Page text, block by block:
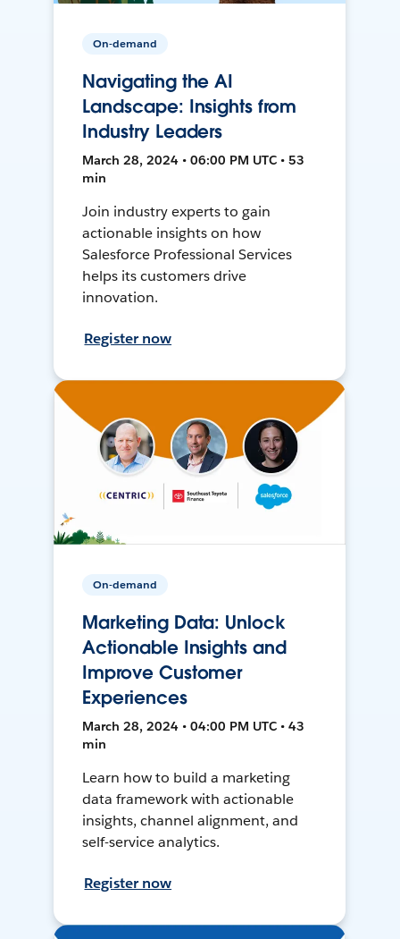
On-demand
Navigating the AI
Landscape: Insights from
Industry Leaders
March 28, 2024 • 06:00 PM UTC • 53
min
Join industry experts to gain
actionable insights on how
Salesforce Professional Services
helps its customers drive
innovation.
Register now
On-demand
Marketing Data: Unlock
Actionable Insights and
Improve Customer
Experiences
March 28, 2024 • 04:00 PM UTC • 43
min
Learn how to build a marketing
data framework with actionable
insights, channel alignment, and
self-service analytics.
Register now